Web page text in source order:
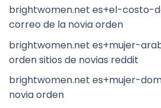
brightwomen.net es+el-
correo de la novia orden
brightwomen.net es+mujer-
orden sitios de novias reddit
brightwomen.net es+mujer-
novia orden